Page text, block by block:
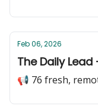
Feb 06, 2026
The Daily
📢 76 fresh,